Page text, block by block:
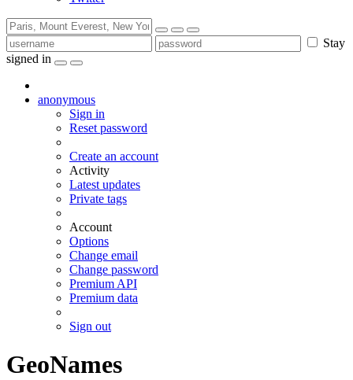
Stay
signed in
anonymous
Sign in
Reset password
Create an account
Activity
Latest updates
Private tags
Account
Options
Change email
Change password
Premium API
Premium data
Sign out
GeoNames